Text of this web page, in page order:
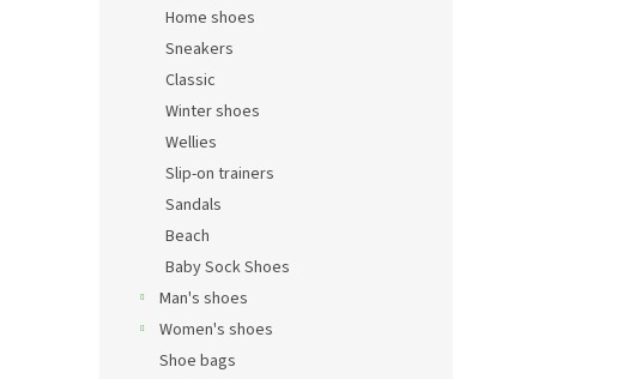
Home shoes
Sneakers
Classic
Winter shoes
Wellies
Slip-on trainers
Sandals
Beach
Baby Sock Shoes
Man's shoes
Women's shoes
Shoe bags